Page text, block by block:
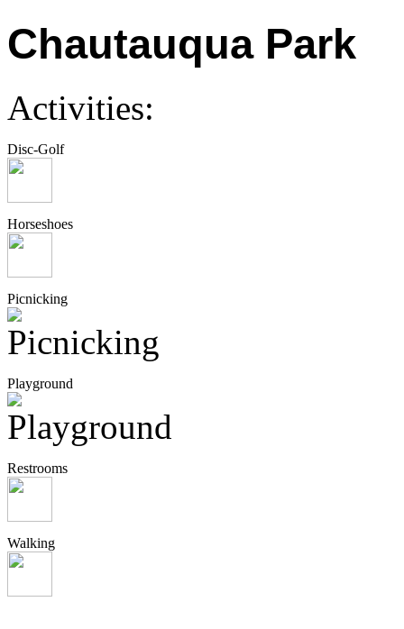
Chautauqua Park
Activities:
Disc-Golf
Horseshoes
Picnicking
Playground
Restrooms
Walking